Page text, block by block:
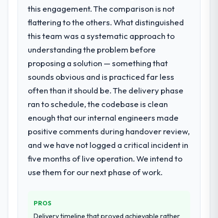
suggests we will hit the projected payback
point in under twelve months against an
eighteen-month target. The operational
efficiency gains in particular have exceeded
the model, in part because the quality of the
decisions that the previous system could
not.
What did you like most about working
with this company?
The willingness to be direct. When our
requirements were unclear they said so.
When our priorities were contradictory
they explained why. When a technical
approach we had assumed was the right
committed to it. That kind of intellectual
Assurance & Testing requirements in
particular required specialist experience
that we could not realistically recruit for on
the timeline our business plan required.
What services did the company provide
for your project?
The scope covered the full Quality
Assurance & Testing lifecycle: discovery and
architecture, iterative development across
twelve sprints, integration testing,
performance validation, production
deployment, and a structured four-week
hypercare period. They also provided
system documentation and a knowledge
Why did you choose this company over
this engagement. The comparison is not
flattering to the others. What distinguished
this team was a systematic approach to
understanding the problem before
proposing a solution — something that
sounds obvious and is practiced far less
often than it should be. The delivery phase
ran to schedule, the codebase is clean
enough that our internal engineers made
positive comments during handover review,
and we have not logged a critical incident in
five months of live operation. We intend to
use them for our next phase of work.
PROS
Delivery timeline that proved achievable rather